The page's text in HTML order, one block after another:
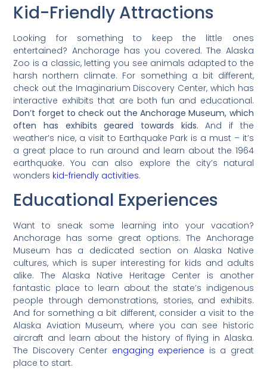
Kid-Friendly Attractions
Looking for something to keep the little ones
entertained? Anchorage has you covered. The Alaska
Zoo is a classic, letting you see animals adapted to the
harsh northern climate. For something a bit different,
check out the Imaginarium Discovery Center, which has
interactive exhibits that are both fun and educational.
Don’t forget to check out the Anchorage Museum, which
often has exhibits geared towards kids. And if the
weather’s nice, a visit to Earthquake Park is a must – it’s
a great place to run around and learn about the 1964
earthquake. You can also explore the city’s natural
wonders kid-friendly activities.
Educational Experiences
Want to sneak some learning into your vacation?
Anchorage has some great options. The Anchorage
Museum has a dedicated section on Alaska Native
cultures, which is super interesting for kids and adults
alike. The Alaska Native Heritage Center is another
fantastic place to learn about the state’s indigenous
people through demonstrations, stories, and exhibits.
And for something a bit different, consider a visit to the
Alaska Aviation Museum, where you can see historic
aircraft and learn about the history of flying in Alaska.
The Discovery Center engaging experience is a great
place to start.